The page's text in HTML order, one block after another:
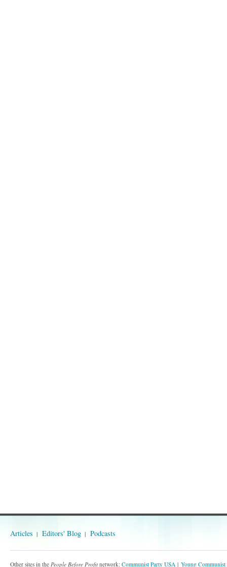
Articles Editors' Blog Podcasts
Other sites in the People Before Profit network: Communist Party USA Young Communist